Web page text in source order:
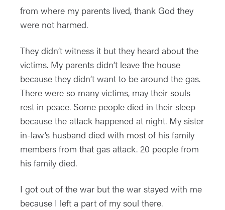
from where my parents lived, thank God they
were not harmed.
They didn’t witness it but they heard about the
victims. My parents didn’t leave the house
because they didn’t want to be around the gas.
There were so many victims, may their souls
rest in peace. Some people died in their sleep
because the attack happened at night. My sister
in-law’s husband died with most of his family
members from that gas attack. 20 people from
his family died.
I got out of the war but the war stayed with me
because I left a part of my soul there.